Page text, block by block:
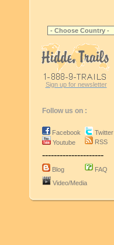
Sign up for newsletter
Follow us on :
Facebook
Youtube
Twitter
RSS
---------------------
Blog
FAQ
Video/Media